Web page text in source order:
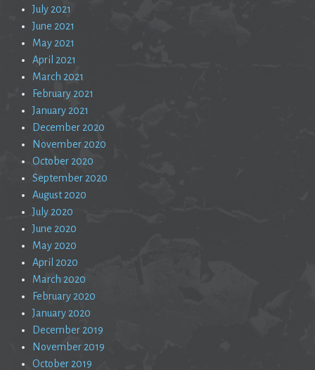
July 2021
June 2021
May 2021
April 2021
March 2021
February 2021
January 2021
December 2020
November 2020
October 2020
September 2020
August 2020
July 2020
June 2020
May 2020
April 2020
March 2020
February 2020
January 2020
December 2019
November 2019
October 2019